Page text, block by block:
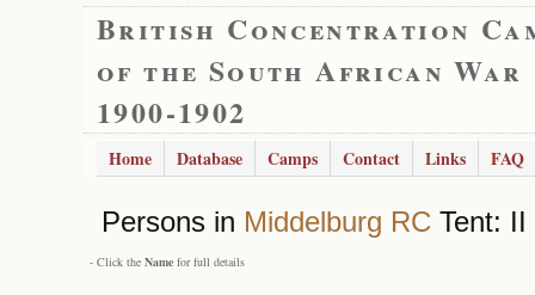
British Concentration
of the South African War
1900-1902
Home Database Camps Contact Links FAQ
Persons in Middelburg RC Tent: II
- Click the Name for full details